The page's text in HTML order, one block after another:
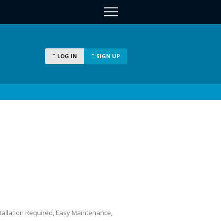
LOG IN SIGN UP
Required, Easy Maintenance,